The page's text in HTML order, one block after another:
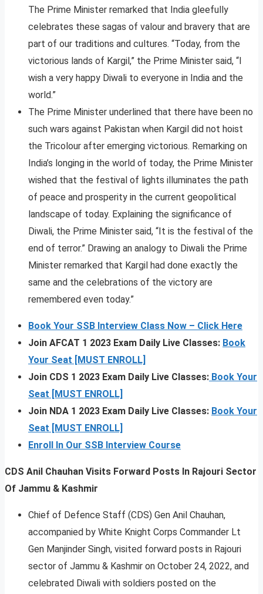
The Prime Minister remarked that India gleefully
celebrates these sagas of valour and bravery that are
part of our traditions and cultures. “Today, from the
victorious lands of Kargil,” the Prime Minister said, “I
wish a very happy Diwali to everyone in India and the
world.”
The Prime Minister underlined that there have been no
such wars against Pakistan when Kargil did not hoist
the Tricolour after emerging victorious. Remarking on
India’s longing in the world of today, the Prime Minister
wished that the festival of lights illuminates the path
of peace and prosperity in the current geopolitical
landscape of today. Explaining the significance of
Diwali, the Prime Minister said, “It is the festival of the
end of terror.” Drawing an analogy to Diwali the Prime
Minister remarked that Kargil had done exactly the
same and the celebrations of the victory are
remembered even today.”
Book Your SSB Interview Class Now – Click Here
Join AFCAT 1 2023 Exam Daily Live Classes: Book
Your Seat [MUST ENROLL]
Join CDS 1 2023 Exam Daily Live Classes: Book Your
Seat [MUST ENROLL]
Join NDA 1 2023 Exam Daily Live Classes: Book Your
Seat [MUST ENROLL]
Enroll In Our SSB Interview Course
CDS Anil Chauhan Visits Forward Posts In Rajouri Sector
Of Jammu & Kashmir
Chief of Defence Staff (CDS) Gen Anil Chauhan,
accompanied by White Knight Corps Commander Lt
Gen Manjinder Singh, visited forward posts in Rajouri
sector of Jammu & Kashmir on October 24, 2022, and
celebrated Diwali with soldiers posted on the